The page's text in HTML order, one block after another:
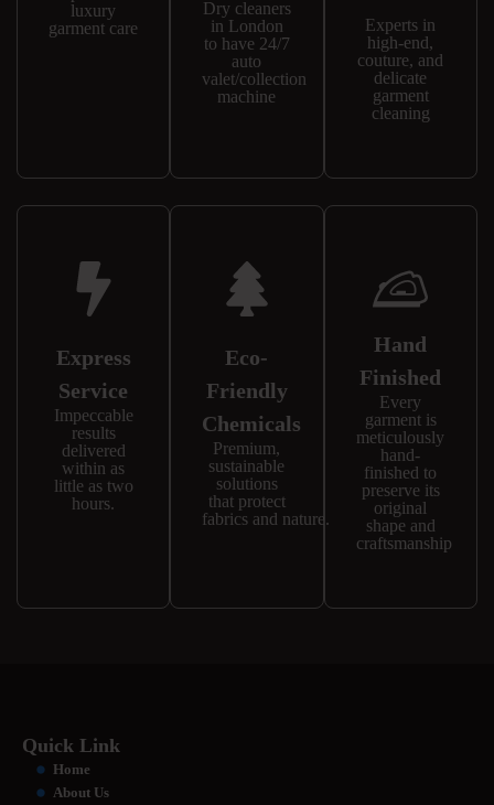
luxury
garment care
Dry cleaners
in London
to have 24/7
auto
valet/collection
machine
Experts in
high-end,
couture, and
delicate
garment
cleaning
Express
Service
Impeccable
results
delivered
within as
little as two
hours.
Eco-
Friendly
Chemicals
Premium,
sustainable
solutions
that protect
fabrics and nature.
Hand
Finished
Every
garment is
meticulously
hand-
finished to
preserve its
original
shape and
craftsmanship
Quick Link
Home
About Us